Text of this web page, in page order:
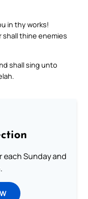
in thy works!
thine enemies
shall sing unto
Sunday and